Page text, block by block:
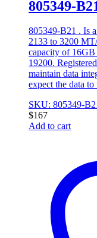
805349-
805349-B21 . Is
2133 to 3200
capacity of
19200.
maintain data
expect the data
SKU: 805349-
$167
Add to cart